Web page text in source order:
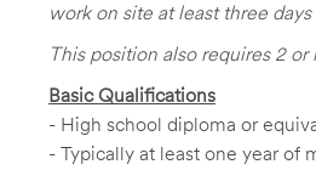
work on site at least three
This position also requires 2
Basic Qualifications
- High school diploma or
- Typically at least one year of